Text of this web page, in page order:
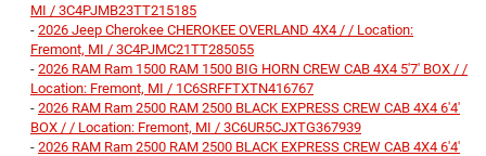
MI / 3C4PJMB23TT215185
- 2026 Jeep Cherokee CHEROKEE OVERLAND 4X4 / / Location:
Fremont, MI / 3C4PJMC21TT285055
- 2026 RAM Ram 1500 RAM 1500 BIG HORN CREW CAB 4X4 5'7' BOX / /
Location: Fremont, MI / 1C6SRFFTXTN416767
- 2026 RAM Ram 2500 RAM 2500 BLACK EXPRESS CREW CAB 4X4 6'4'
BOX / / Location: Fremont, MI / 3C6UR5CJXTG367939
- 2026 RAM Ram 2500 RAM 2500 BLACK EXPRESS CREW CAB 4X4 6'4'